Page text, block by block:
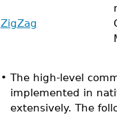
ZigZag
• The high-level
implemented in
extensively. The